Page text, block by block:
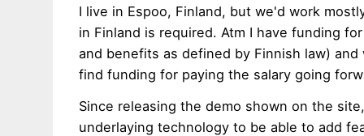
I live in Espoo, Finland, but we'd work
in Finland is required. Atm I have funding
and benefits as defined by Finnish law)
find funding for paying the salary going
Since releasing the demo shown on the
underlaying technology to be able to add